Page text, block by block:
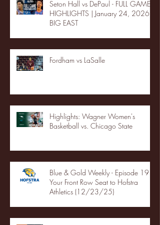
Seton Hall vs DePaul - FULL GAME
HIGHLIGHTS | January 24, 2026 |
BIG EAST
Fordham vs LaSalle
Highlights: Wagner Women's
Basketball vs. Chicago State
Blue & Gold Weekly - Episode 19 -
Your Front Row Seat to Hofstra
Athletics (12/23/25)